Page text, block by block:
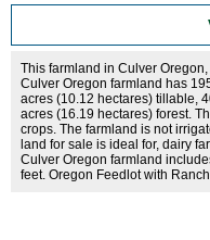
This farmland in Culver
Culver Oregon farmland has
acres (10.12 hectares) tillable,
acres (16.19 hectares) forest.
crops. The farmland is not
land for sale is ideal for, dairy
Culver Oregon farmland
feet. Oregon Feedlot with